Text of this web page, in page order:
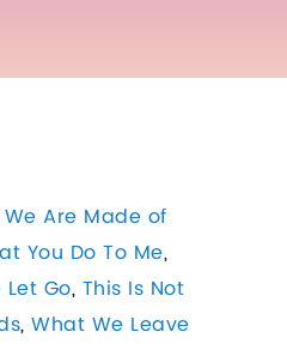
We Are Made of
You Do To Me,
Go, This Is Not
,What We Leave